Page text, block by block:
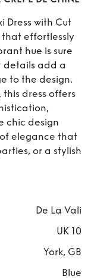
Dress with Cut
that effortlessly
hue is sure
details add a
to the design.
dress offers
chic design
elegance that
or a stylish
De La Vali
UK 10
York, GB
Blue